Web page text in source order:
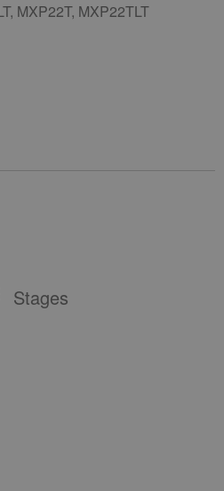
MXP22T, MXP22TLT
Stages